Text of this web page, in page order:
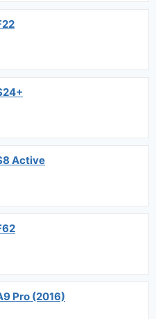
Active
Pro (2016)